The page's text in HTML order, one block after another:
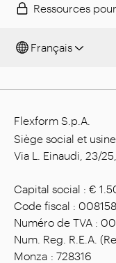
Ressources
Français
Flexform S.p.A.
Siège social et usine
Via L. Einaudi, 23/
Capital social : €
Code fiscal :
Numéro de TVA :
Num. Reg. R.E.A.
Monza : 728316